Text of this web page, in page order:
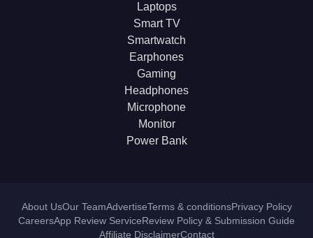
Laptops
Smart TV
Smartwatch
Earphones
Gaming
Headphones
Microphone
Monitor
Power Bank
About UsOur TeamAdvertiseTerms & conditionsPrivacy Policy
CareersApp Review ServiceReview Policy & Submission Guide
Affiliate DisclaimerContact